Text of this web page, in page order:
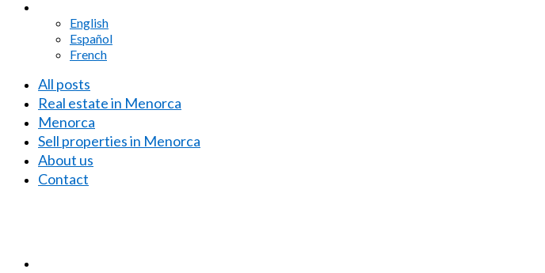
English
Español
French
All posts
Real estate in Menorca
Menorca
Sell properties in Menorca
About us
Contact